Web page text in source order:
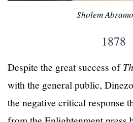
Sholem
1878
Despite the great success of
with the general public,
the negative critical response